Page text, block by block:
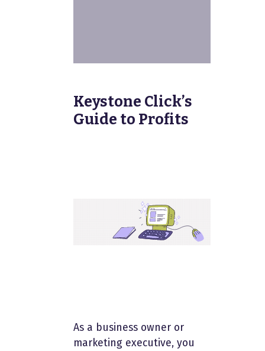
Keystone Click’s
Guide to Profits
As a business owner or
marketing executive, you